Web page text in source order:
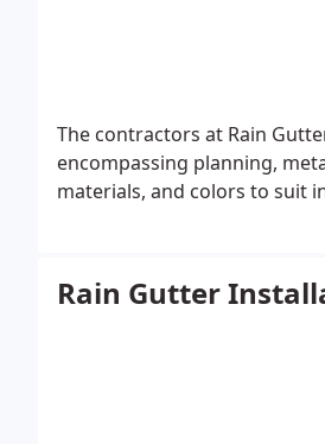
The contractors at Rain
encompassing planning,
materials, and colors to suit
Rain Gutter